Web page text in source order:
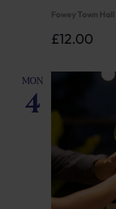
Fowey Town Hall
£12.00
MON
4